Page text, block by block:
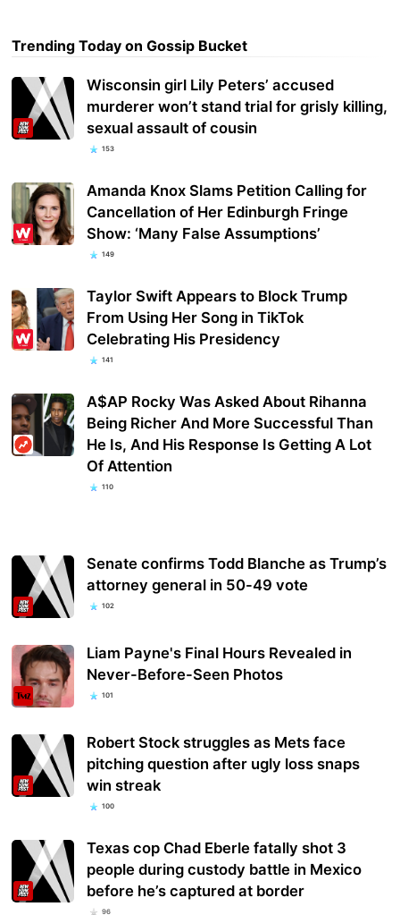
Trending Today on Gossip Bucket
Wisconsin girl Lily Peters’ accused
murderer won’t stand trial for grisly killing,
sexual assault of cousin
153
Amanda Knox Slams Petition Calling for
Cancellation of Her Edinburgh Fringe
Show: ‘Many False Assumptions’
149
Taylor Swift Appears to Block Trump
From Using Her Song in TikTok
Celebrating His Presidency
141
A$AP Rocky Was Asked About Rihanna
Being Richer And More Successful Than
He Is, And His Response Is Getting A Lot
Of Attention
110
Senate confirms Todd Blanche as Trump’s
attorney general in 50-49 vote
102
Liam Payne's Final Hours Revealed in
Never-Before-Seen Photos
101
Robert Stock struggles as Mets face
pitching question after ugly loss snaps
win streak
100
Texas cop Chad Eberle fatally shot 3
people during custody battle in Mexico
before he’s captured at border
96